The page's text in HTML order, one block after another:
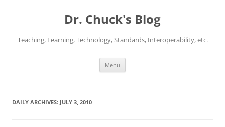
Dr. Chuck's Blog
Teaching, Learning, Technology, Standards, Interoperability, etc.
Menu
DAILY ARCHIVES: JULY 3, 2010